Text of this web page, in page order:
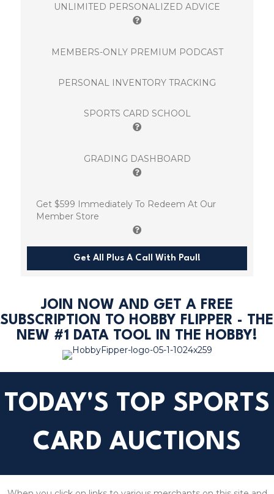
UNLIMITED PERSONALIZED ADVICE
MEMBERS-ONLY PREMIUM PODCAST
PERSONAL INVENTORY TRACKING
SPORTS CARD SCHOOL
GRADING DASHBOARD
Get $599 Immediately To Redeem At Our
Member Store
Get All Plus A Call With Paul!
JOIN NOW AND GET A FREE
SUBSCRIPTION TO HOBBY FLIPPER - THE
NEW #1 DATA TOOL IN THE HOBBY!
TODAY'S TOP SPORTS
CARD AUCTIONS